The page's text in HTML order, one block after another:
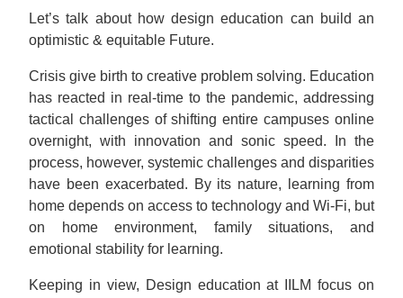
Let’s talk about how design education can build an
optimistic & equitable Future.
Crisis give birth to creative problem solving. Education
has reacted in real-time to the pandemic, addressing
tactical challenges of shifting entire campuses online
overnight, with innovation and sonic speed. In the
process, however, systemic challenges and disparities
have been exacerbated. By its nature, learning from
home depends on access to technology and Wi-Fi, but
on home environment, family situations, and
emotional stability for learning.
Keeping in view, Design education at IILM focus on